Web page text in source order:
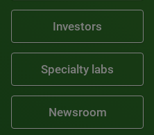
Investors
Specialty labs
Newsroom